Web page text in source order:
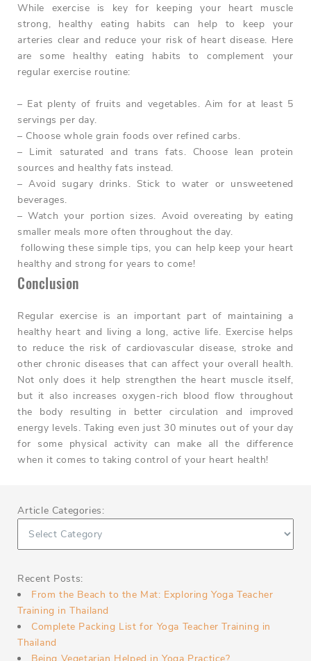
While exercise is key for keeping your heart muscle
strong, healthy eating habits can help to keep your
arteries clear and reduce your risk of heart disease. Here
are some healthy eating habits to complement your
regular exercise routine:
– Eat plenty of fruits and vegetables. Aim for at least 5
servings per day.
– Choose whole grain foods over refined carbs.
– Limit saturated and trans fats. Choose lean protein
sources and healthy fats instead.
– Avoid sugary drinks. Stick to water or unsweetened
beverages.
– Watch your portion sizes. Avoid overeating by eating
smaller meals more often throughout the day.
following these simple tips, you can help keep your heart
healthy and strong for years to come!
Conclusion
Regular exercise is an important part of maintaining a
healthy heart and living a long, active life. Exercise helps
to reduce the risk of cardiovascular disease, stroke and
other chronic diseases that can affect your overall health.
Not only does it help strengthen the heart muscle itself,
but it also increases oxygen-rich blood flow throughout
the body resulting in better circulation and improved
energy levels. Taking even just 30 minutes out of your day
for some physical activity can make all the difference
when it comes to taking control of your heart health!
Article Categories:
Recent Posts:
From the Beach to the Mat: Exploring Yoga Teacher
Training in Thailand
Complete Packing List for Yoga Teacher Training in
Thailand
Being Vegetarian Helped in Yoga Practice?